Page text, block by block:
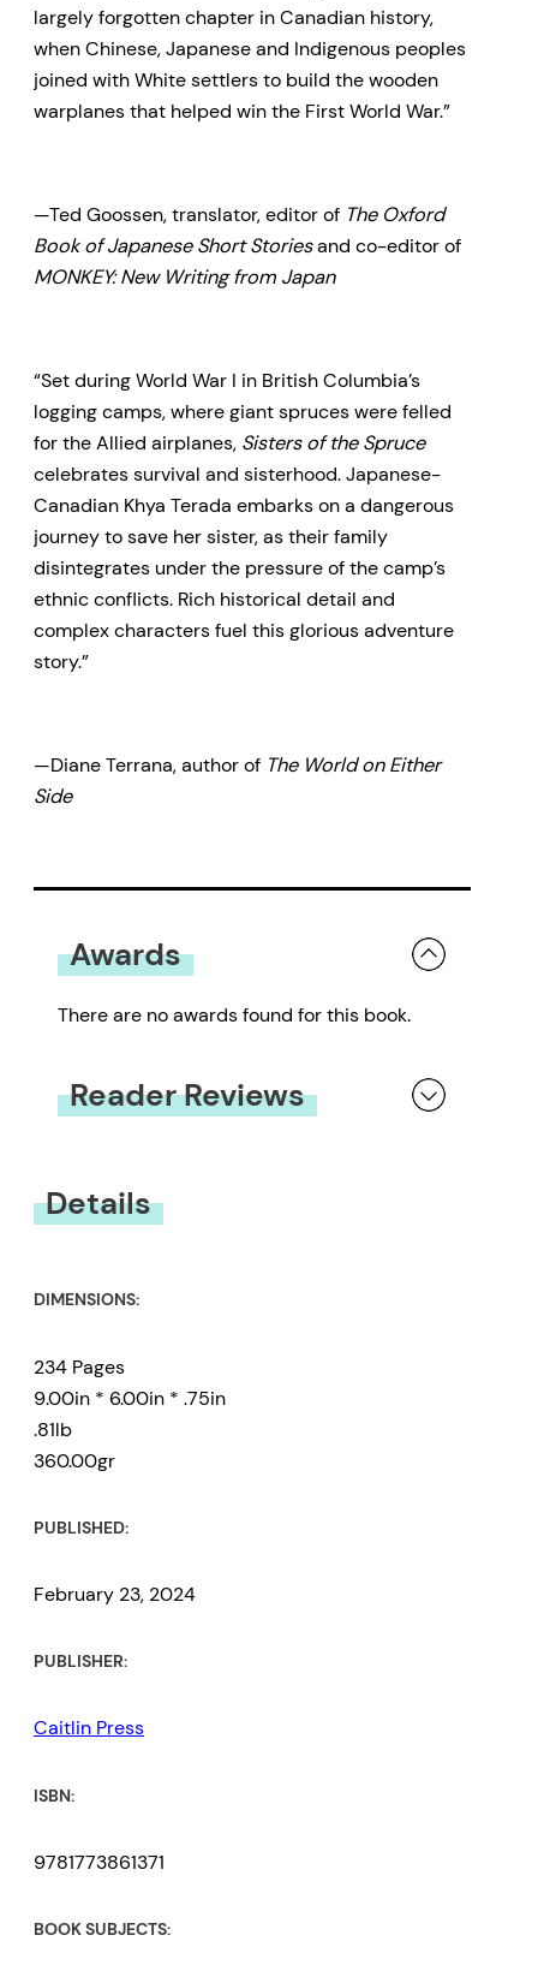
largely forgotten chapter in Canadian history,
when Chinese, Japanese and Indigenous peoples
joined with White settlers to build the wooden
warplanes that helped win the First World War.”
—Ted Goossen, translator, editor of The Oxford
Book of Japanese Short Storiesand co-editor of
MONKEY: New Writing from Japan
“Set during World War I in British Columbia’s
logging camps, where giant spruces were felled
for the Allied airplanes, Sisters of the Spruce
celebrates survival and sisterhood. Japanese-
Canadian Khya Terada embarks on a dangerous
journey to save her sister, as their family
disintegrates under the pressure of the camp’s
ethnic conflicts. Rich historical detail and
complex characters fuel this glorious adventure
story.”
—Diane Terrana, author of The World on Either
Side
Awards
There are no awards found for this book.
Reader Reviews
Details
DIMENSIONS:
234 Pages
9.00in * 6.00in * .75in
.81lb
360.00gr
PUBLISHED:
February 23, 2024
PUBLISHER:
Caitlin Press
ISBN:
9781773861371
BOOK SUBJECTS: